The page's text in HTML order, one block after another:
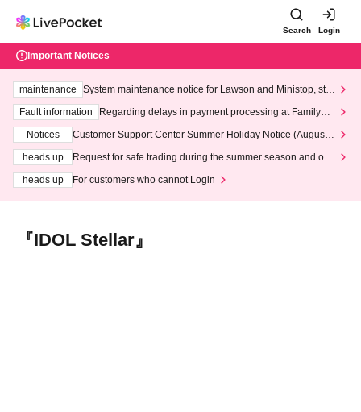
Search Login
Important Notices
maintenance
System maintenance notice for Lawson and Ministop, star
ting at 3:00 AM on Wednesday (Wed)
Fault information
Regarding delays in payment processing at FamilyMa
Notices
Customer Support Center Summer Holiday Notice (August 1
heads up
Request for safe trading during the summer season and our
heads up
For customers who cannot Login
『IDOL Stellar』